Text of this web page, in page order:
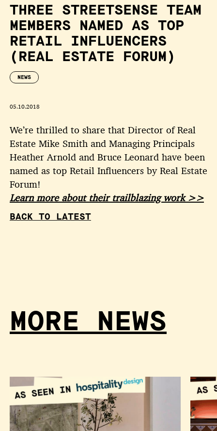
THREE STREETSENSE TEAM
MEMBERS NAMED AS TOP
RETAIL INFLUENCERS
(REAL ESTATE FORUM)
NEWS
05.10.2018
We’re thrilled to share that Director of Real
Estate Mike Smith and Managing Principals
Heather Arnold and Bruce Leonard have been
named as top Retail Influencers by Real Estate
Forum!
Learn more about their trailblazing work >>
BACK TO LATEST
MORE NEWS